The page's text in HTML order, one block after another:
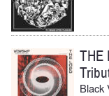
THE
Black